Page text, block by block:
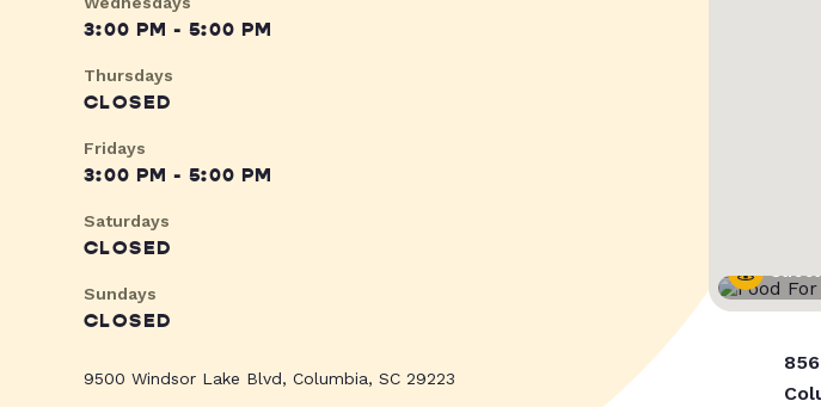
3:00 PM - 5:00 PM
Thursdays
CLOSED
Fridays
3:00 PM - 5:00 PM
Saturdays
CLOSED
Sundays
CLOSED
9500 Windsor Lake Blvd, Columbia, SC 29223